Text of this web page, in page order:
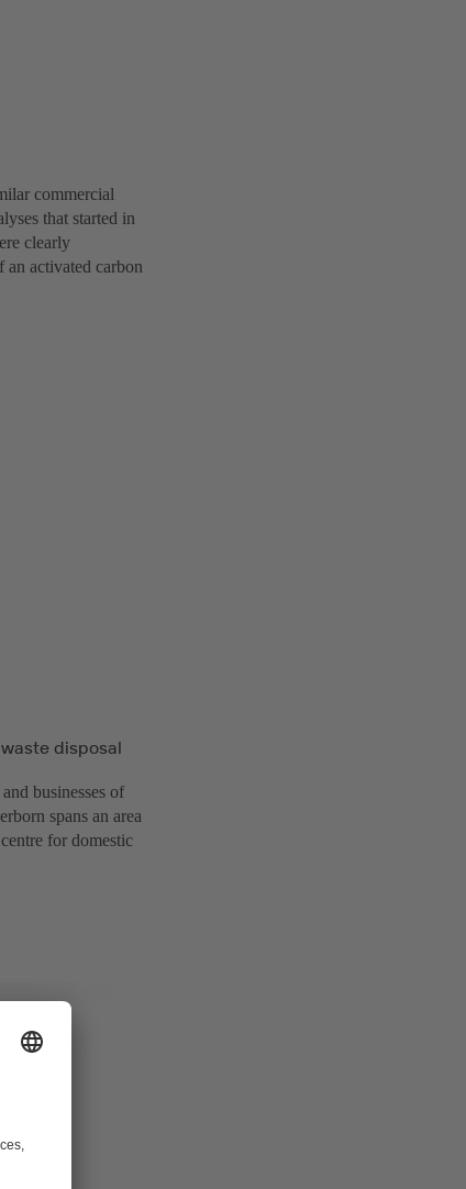
commercial
that started in
clearly
an activated carbon
disposal
businesses of
spans an area
for domestic